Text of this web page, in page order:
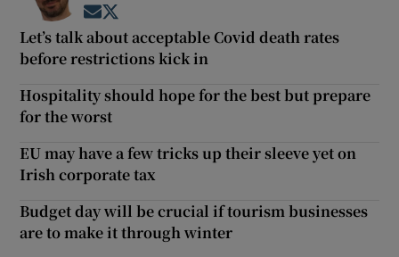
Opens in new window
Let’s talk about acceptable Covid death rates
before restrictions kick in
Hospitality should hope for the best but prepare
for the worst
EU may have a few tricks up their sleeve yet on
Irish corporate tax
Budget day will be crucial if tourism businesses
are to make it through winter